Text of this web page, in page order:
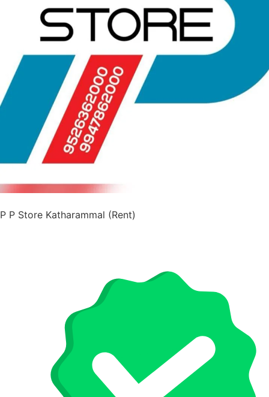
P P Store Katharammal (Rent)